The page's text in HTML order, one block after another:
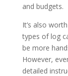
and budgets.
It’s also
types of log
be more
However,
detailed